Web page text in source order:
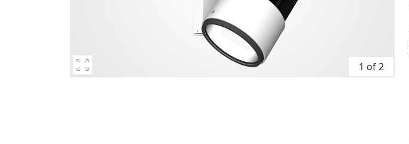
1 of 2